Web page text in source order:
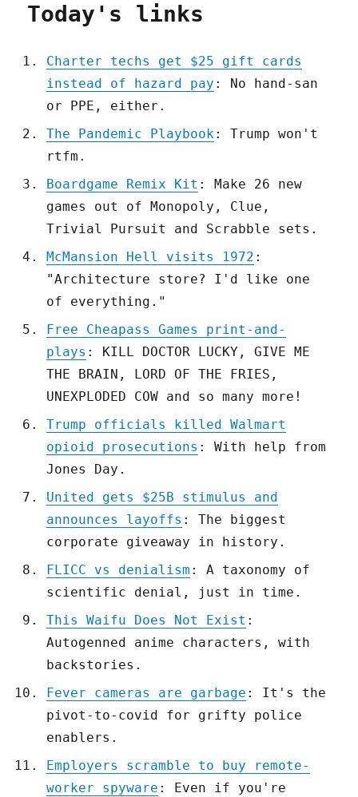
Today's links
Charter techs get $25 gift cards
instead of hazard pay : No hand-san
or PPE, either.
The Pandemic Playbook: Trump won't
rtfm.
Boardgame Remix Kit : Make 26 new
games out of Monopoly, Clue,
Trivial Pursuit and Scrabble sets.
McMansion Hell visits 1972 :
"Architecture store? I'd like one
of everything."
Free Cheapass Games print-and-
plays : KILL DOCTOR LUCKY, GIVE ME
THE BRAIN, LORD OF THE FRIES,
UNEXPLODED COW and so many more!
Trump officials killed Walmart
opioid prosecutions : With help from
Jones Day.
United gets $25B stimulus and
announces layoffs : The biggest
corporate giveaway in history.
FLICC vs denialism : A taxonomy of
scientific denial, just in time.
This Waifu Does Not Exist :
Autogenned anime characters, with
backstories.
Fever cameras are garbage : It's the
pivot-to-covid for grifty police
enablers.
Employers scramble to buy remote-
worker spyware : Even if you're